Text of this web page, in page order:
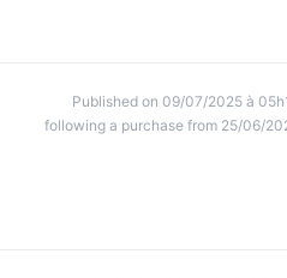
Published on 09/07/2025 à
following a purchase from 25/06/